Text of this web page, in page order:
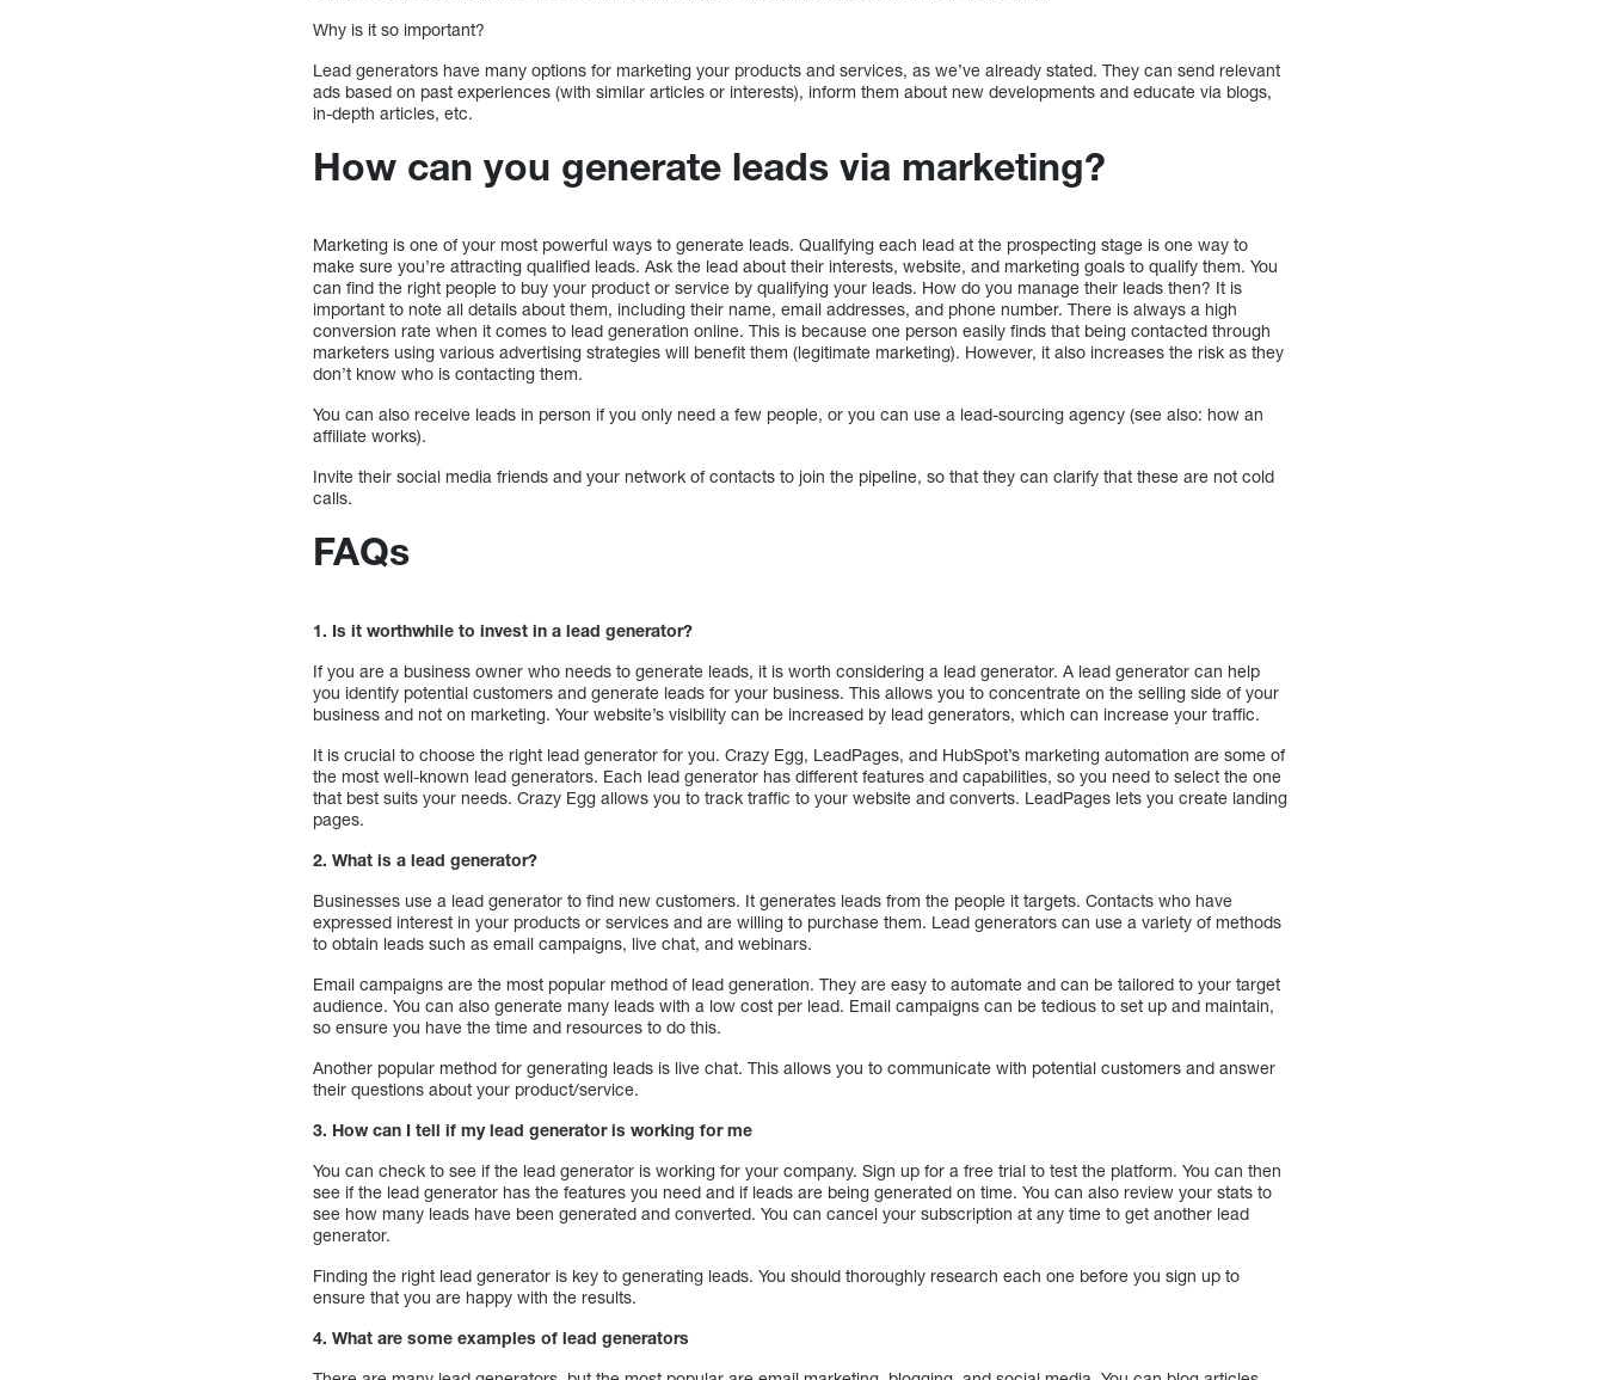
Why is it so important?
Lead generators have many options for marketing your products and services, as we’ve already stated. They can send relevant
ads based on past experiences (with similar articles or interests), inform them about new developments and educate via blogs,
in-depth articles, etc.
How can you generate leads via marketing?
Marketing is one of your most powerful ways to generate leads. Qualifying each lead at the prospecting stage is one way to
make sure you’re attracting qualified leads. Ask the lead about their interests, website, and marketing goals to qualify them. You
can find the right people to buy your product or service by qualifying your leads. How do you manage their leads then? It is
important to note all details about them, including their name, email addresses, and phone number. There is always a high
conversion rate when it comes to lead generation online. This is because one person easily finds that being contacted through
marketers using various advertising strategies will benefit them (legitimate marketing). However, it also increases the risk as they
don’t know who is contacting them.
You can also receive leads in person if you only need a few people, or you can use a lead-sourcing agency (see also: how an
affiliate works).
Invite their social media friends and your network of contacts to join the pipeline, so that they can clarify that these are not cold
calls.
FAQs
1. Is it worthwhile to invest in a lead generator?
If you are a business owner who needs to generate leads, it is worth considering a lead generator. A lead generator can help
you identify potential customers and generate leads for your business. This allows you to concentrate on the selling side of your
business and not on marketing. Your website’s visibility can be increased by lead generators, which can increase your traffic.
It is crucial to choose the right lead generator for you. Crazy Egg, LeadPages, and HubSpot’s marketing automation are some of
the most well-known lead generators. Each lead generator has different features and capabilities, so you need to select the one
that best suits your needs. Crazy Egg allows you to track traffic to your website and converts. LeadPages lets you create landing
pages.
2. What is a lead generator?
Businesses use a lead generator to find new customers. It generates leads from the people it targets. Contacts who have
expressed interest in your products or services and are willing to purchase them. Lead generators can use a variety of methods
to obtain leads such as email campaigns, live chat, and webinars.
Email campaigns are the most popular method of lead generation. They are easy to automate and can be tailored to your target
audience. You can also generate many leads with a low cost per lead. Email campaigns can be tedious to set up and maintain,
so ensure you have the time and resources to do this.
Another popular method for generating leads is live chat. This allows you to communicate with potential customers and answer
their questions about your product/service.
3. How can I tell if my lead generator is working for me
You can check to see if the lead generator is working for your company. Sign up for a free trial to test the platform. You can then
see if the lead generator has the features you need and if leads are being generated on time. You can also review your stats to
see how many leads have been generated and converted. You can cancel your subscription at any time to get another lead
generator.
Finding the right lead generator is key to generating leads. You should thoroughly research each one before you sign up to
ensure that you are happy with the results.
4. What are some examples of lead generators